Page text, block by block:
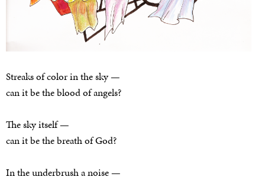
Streaks of color in the sky —
can it be the blood of angels?
The sky itself —
can it be the breath of God?
In the underbrush a noise —